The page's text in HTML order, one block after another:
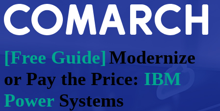
[Free Guide]Modernize
or Pay the Price: IBM
Power Systems